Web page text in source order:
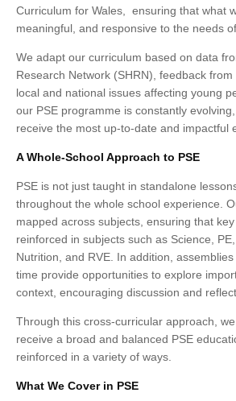
Curriculum for Wales, ensuring that what
meaningful, and responsive to the needs
We adapt our curriculum based on data
Research Network (SHRN), feedback
local and national issues affecting young
our PSE programme is constantly
receive the most up-to-date and impactful
A Whole-School Approach to PSE
PSE is not just taught in standalone
throughout the whole school experience.
mapped across subjects, ensuring that
reinforced in subjects such as Science,
Nutrition, and RVE. In addition,
time provide opportunities to explore
context, encouraging discussion and
Through this cross-curricular approach,
receive a broad and balanced PSE
reinforced in a variety of ways.
What We Cover in PSE